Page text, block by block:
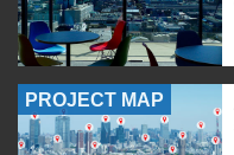
PROJECT MAP